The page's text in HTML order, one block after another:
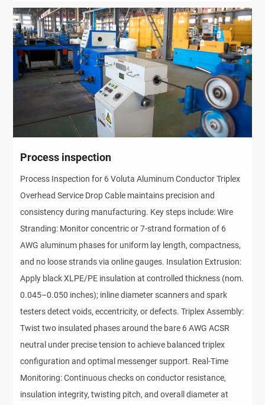
Process inspection
Process Inspection for 6 Voluta Aluminum Conductor Triplex
Overhead Service Drop Cable maintains precision and
consistency during manufacturing. Key steps include: Wire
Stranding: Monitor concentric or 7-strand formation of 6
AWG aluminum phases for uniform lay length, compactness,
and no loose strands via online gauges. Insulation Extrusion:
Apply black XLPE/PE insulation at controlled thickness (nom.
0.045–0.050 inches); inline diameter scanners and spark
testers detect voids, eccentricity, or defects. Triplex Assembly:
Twist two insulated phases around the bare 6 AWG ACSR
neutral under precise tension to achieve balanced triplex
configuration and optimal messenger support. Real-Time
Monitoring: Continuous checks on conductor resistance,
insulation integrity, twisting pitch, and overall diameter at